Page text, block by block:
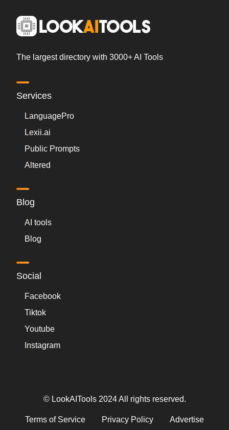
The largest directory with 3000+ AI Tools
Services
LanguagePro
Lexii.ai
Public Prompts
Altered
Blog
AI tools
Blog
Social
Facebook
Tiktok
Youtube
Instagram
© LookAITools 2024 All rights reserved.
Terms of Service Privacy Policy Advertise